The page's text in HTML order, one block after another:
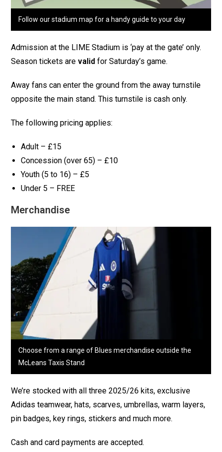
Follow our stadium map for a handy guide to your day
Admission at the LIME Stadium is ‘pay at the gate’ only.
Season tickets arevalid for Saturday’s game.
Away fans can enter the ground from the away turnstile
opposite the main stand. This turnstile is cash only.
The following pricing applies:
Adult – £15
Concession (over 65) – £10
Youth (5 to 16) – £5
Under 5 – FREE
Merchandise
Choose from a range of Blues merchandise outside the
McLeans Taxis Stand
We’re stocked with all three 2025/26 kits, exclusive
Adidas teamwear, hats, scarves, umbrellas, warm layers,
pin badges, key rings, stickers and much more.
Cash and card payments are accepted.